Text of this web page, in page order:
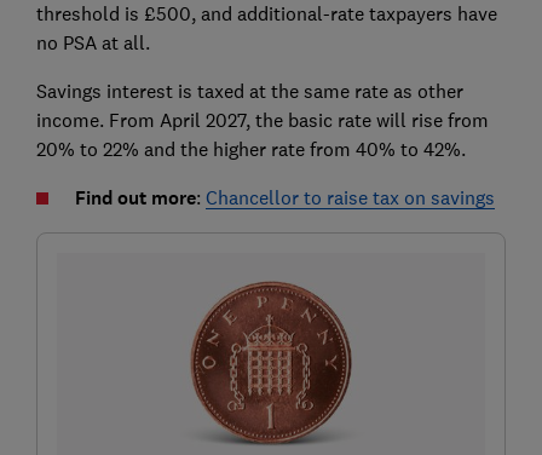
threshold is £500, and additional-rate taxpayers have
no PSA at all.
Savings interest is taxed at the same rate as other
income. From April 2027, the basic rate will rise from
20% to 22% and the higher rate from 40% to 42%.
Find out more: Chancellor to raise tax on savings